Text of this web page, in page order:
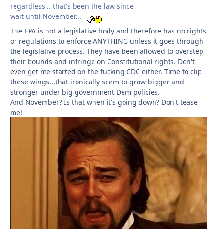
regardless... that's been the law since
wait until November...
The EPA is not a legislative body and therefore has no rights
or regulations to enforce ANYTHING unless it goes through
the legislative process. They have been allowed to overstep
their bounds and infringe on Constitutional rights. Don't
even get me started on the fucking CDC either. Time to clip
these wings...that ironically seem to grow bigger and
stronger under big government Dem policies.
And November? Is that when it's going down? Don't tease
me!